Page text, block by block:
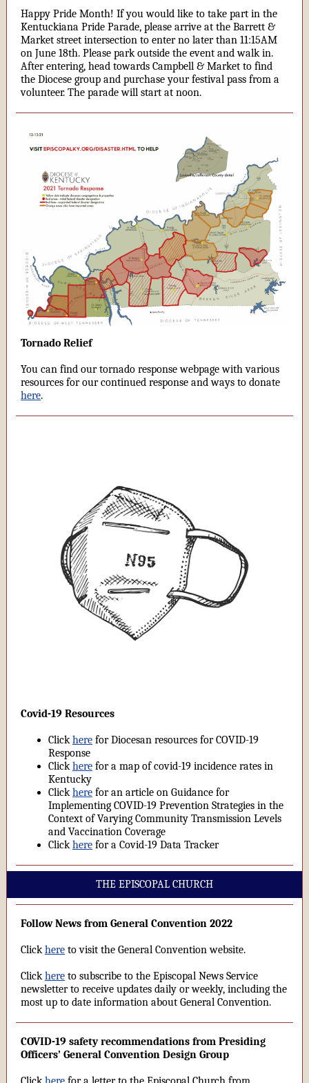
Happy Pride Month! If you would like to take part in the
Kentuckiana Pride Parade, please arrive at the Barrett &
Market street intersection to enter no later than 11:15AM
on June 18th. Please park outside the event and walk in.
After entering, head towards Campbell & Market to find
the Diocese group and purchase your festival pass from a
volunteer. The parade will start at noon.
Tornado Relief
You can find our tornado response webpage with various
resources for our continued response and ways to donate
here.
Covid-19 Resources
Clickhere for Diocesan resources for COVID-19
Response
Clickhere for a map of covid-19 incidence rates in
Kentucky
Clickhere for an article on Guidance for
Implementing COVID-19 Prevention Strategies in the
Context of Varying Community Transmission Levels
and Vaccination Coverage
Clickhere for a Covid-19 Data Tracker
THE EPISCOPAL CHURCH
Follow News from General Convention 2022
Clickhere to visit the General Convention website.
Clickhere to subscribe to the Episcopal News Service
newsletter to receive updates daily or weekly, including the
most up to date information about General Convention.
COVID-19 safety recommendations from Presiding
Officers’ General Convention Design Group